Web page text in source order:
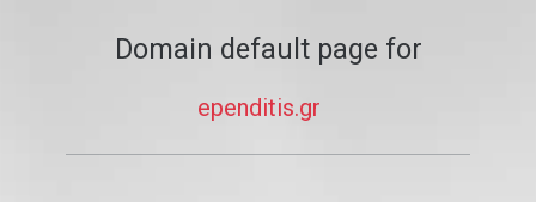
Domain default page for
ependitis.gr